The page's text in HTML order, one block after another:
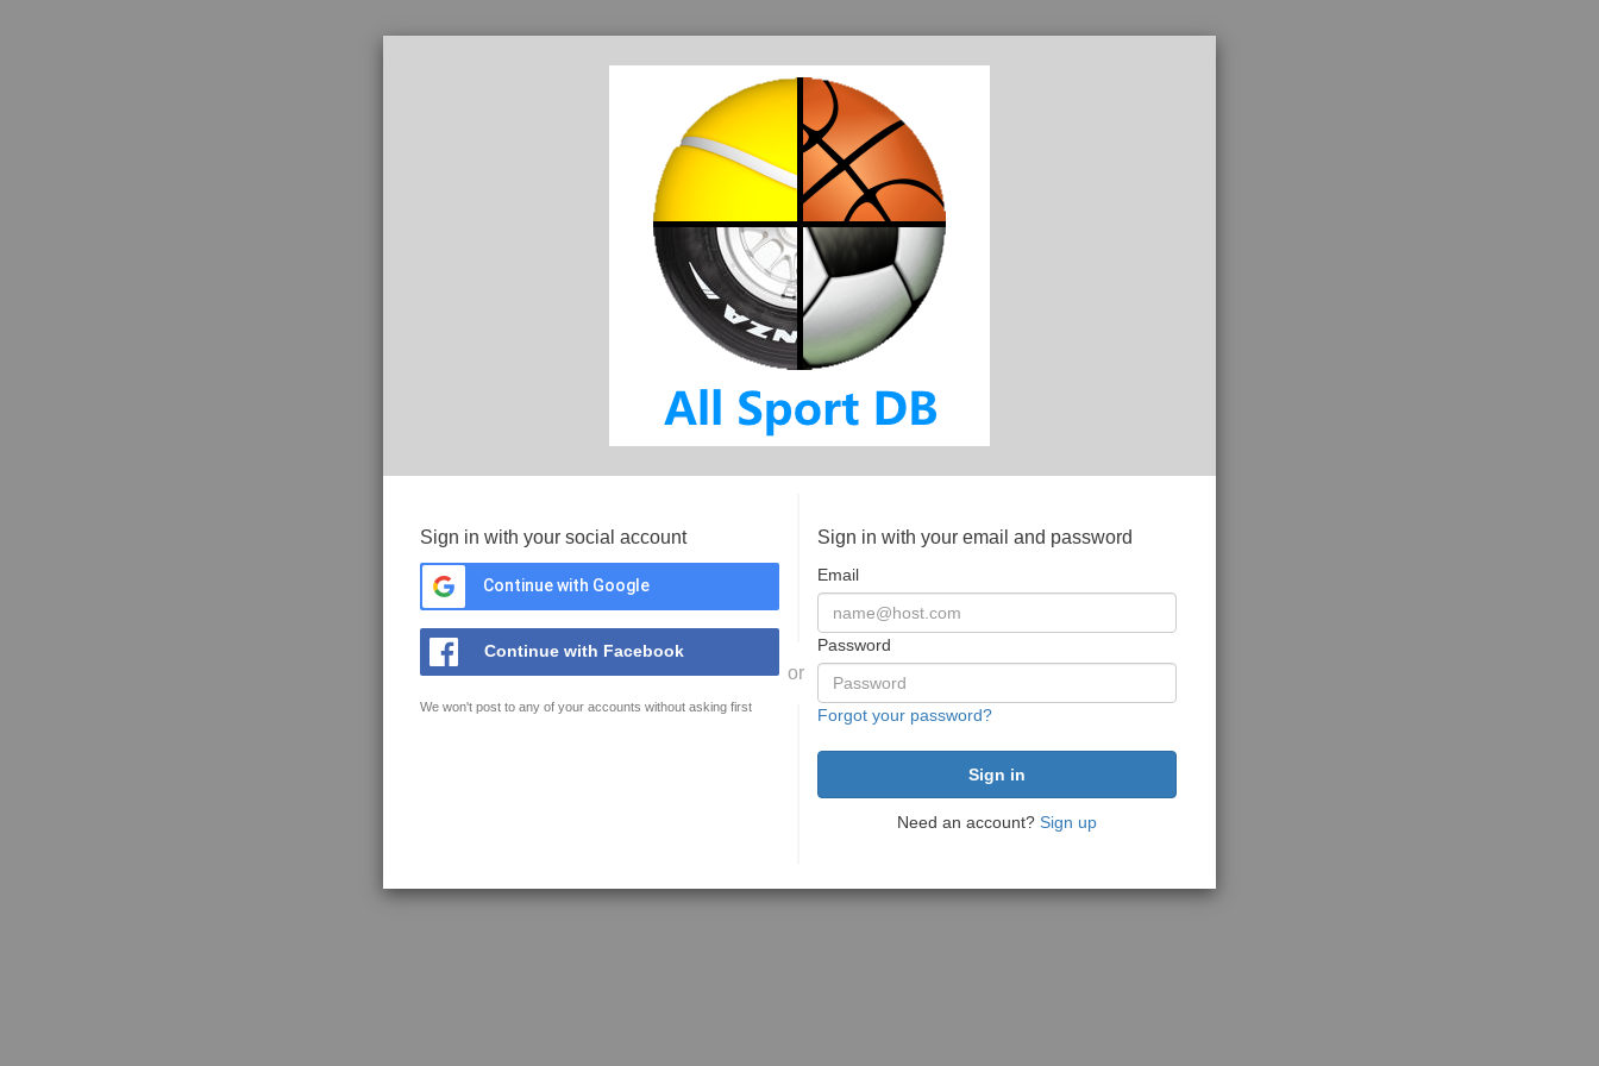
Sign in with your social account
Continue with Google
Continue with Facebook
We won't post to any of your accounts without asking first
or
Sign in with your email and password
Email
Password
Forgot your password?
Need an account? Sign up